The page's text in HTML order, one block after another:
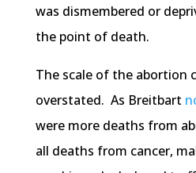
was dismembered or
the point of death.
The scale of the abortion
overstated. As Breitbart
were more deaths from
all deaths from cancer,